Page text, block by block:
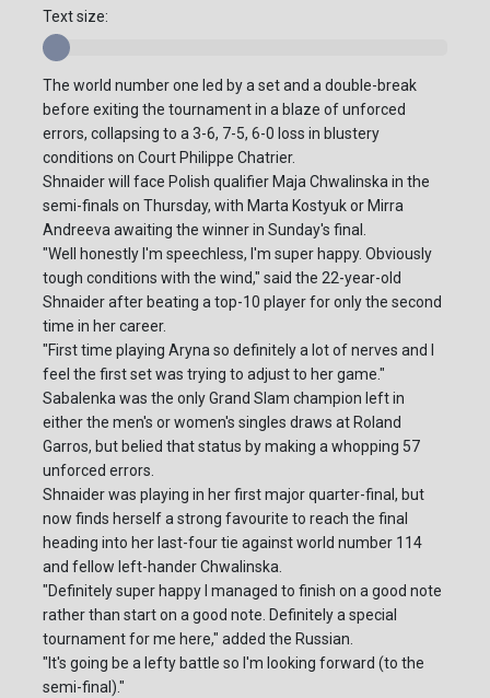
Text size:
The world number one led by a set and a double-break
before exiting the tournament in a blaze of unforced
errors, collapsing to a 3-6, 7-5, 6-0 loss in blustery
conditions on Court Philippe Chatrier.
Shnaider will face Polish qualifier Maja Chwalinska in the
semi-finals on Thursday, with Marta Kostyuk or Mirra
Andreeva awaiting the winner in Sunday's final.
"Well honestly I'm speechless, I'm super happy. Obviously
tough conditions with the wind," said the 22-year-old
Shnaider after beating a top-10 player for only the second
time in her career.
"First time playing Aryna so definitely a lot of nerves and I
feel the first set was trying to adjust to her game."
Sabalenka was the only Grand Slam champion left in
either the men's or women's singles draws at Roland
Garros, but belied that status by making a whopping 57
unforced errors.
Shnaider was playing in her first major quarter-final, but
now finds herself a strong favourite to reach the final
heading into her last-four tie against world number 114
and fellow left-hander Chwalinska.
"Definitely super happy I managed to finish on a good note
rather than start on a good note. Definitely a special
tournament for me here," added the Russian.
"It's going be a lefty battle so I'm looking forward (to the
semi-final)."